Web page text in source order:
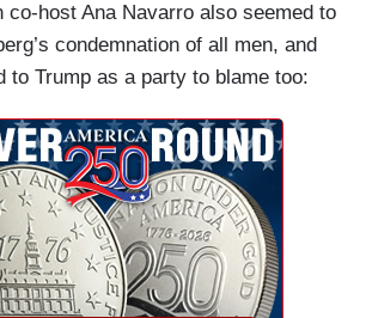
co-host Ana Navarro also seemed to
condemnation of all men, and
to Trump as a party to blame too: